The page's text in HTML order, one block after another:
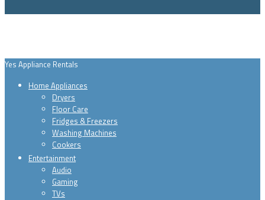
Yes Appliance Rentals
Home Appliances
Dryers
Floor Care
Fridges & Freezers
Washing Machines
Cookers
Entertainment
Audio
Gaming
TVs